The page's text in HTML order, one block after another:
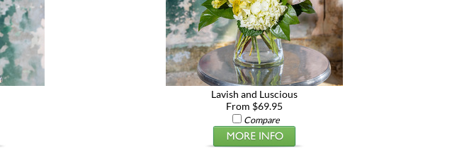
Lavish and Luscious
From $69.95
Compare